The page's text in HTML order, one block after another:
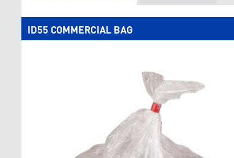
ID55 COMMERCIAL BAG